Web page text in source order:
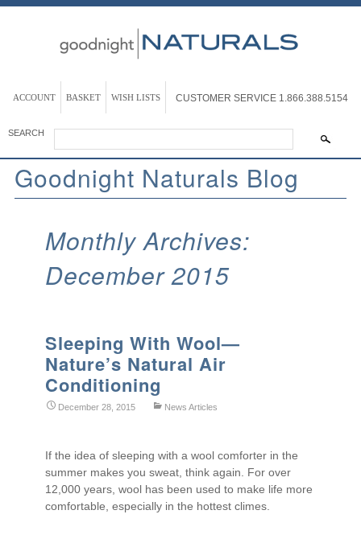
ACCOUNT BASKET WISH LISTS CUSTOMER SERVICE 1.866.388.5154
SEARCH
Goodnight Naturals Blog
Monthly Archives:
December 2015
Sleeping With Wool—
Nature’s Natural Air
Conditioning
December 28, 2015 News Articles
If the idea of sleeping with a wool comforter in the
summer makes you sweat, think again. For over
12,000 years, wool has been used to make life more
comfortable, especially in the hottest climes.